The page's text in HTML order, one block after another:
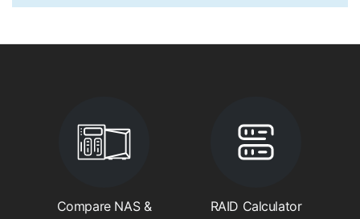
Compare NAS &
RAID Calculator